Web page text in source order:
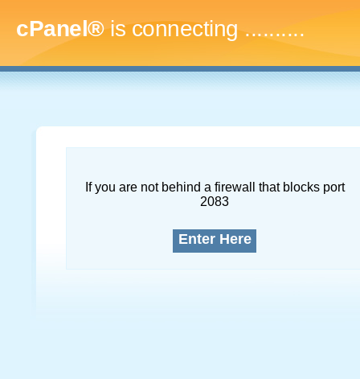
cPanel®is connecting..............
If you are not behind a firewall that blocks port
2083
Enter Here